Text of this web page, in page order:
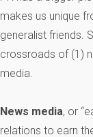
makes us unique
generalist friends.
crossroads of (1)
media.
News media, or
relations to earn